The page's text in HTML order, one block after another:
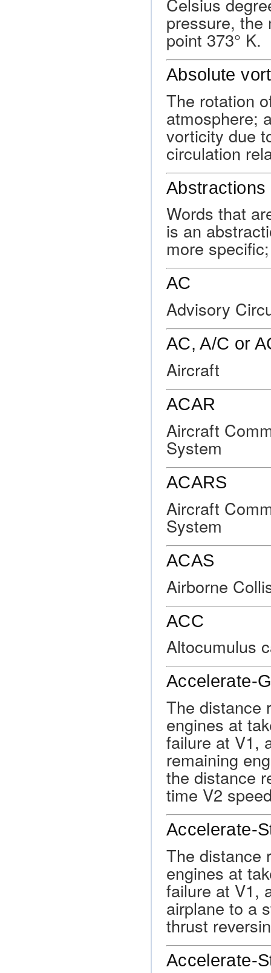
pressure, the
point 373° K.
Absolute
The rotation
atmosphere;
vorticity due
circulation
Abstractions
Words that
is an
more
AC
Advisory
AC, A/C or
Aircraft
ACAR
Aircraft
System
ACARS
Aircraft
System
ACAS
Airborne
ACC
Altocumulus
Accelerate-
The distance
engines at
failure at V1,
remaining
the distance
time V2
Accelerate-
The distance
engines at
failure at V1,
airplane to a
thrust
Accelerate-